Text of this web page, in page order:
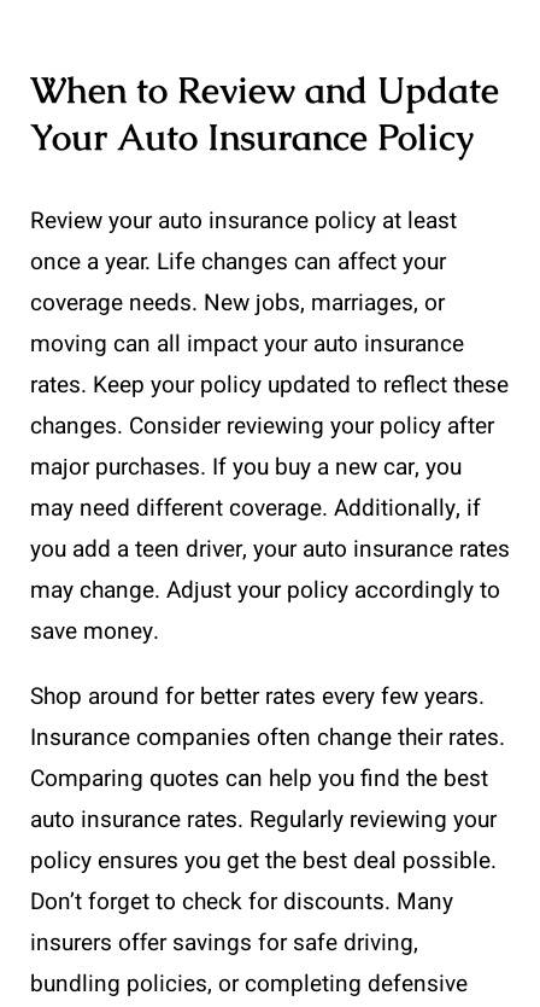
When to Review and Update
Your Auto Insurance Policy
Review your auto insurance policy at least
once a year. Life changes can affect your
coverage needs. New jobs, marriages, or
moving can all impact your auto insurance
rates. Keep your policy updated to reflect these
changes. Consider reviewing your policy after
major purchases. If you buy a new car, you
may need different coverage. Additionally, if
you add a teen driver, your auto insurance rates
may change. Adjust your policy accordingly to
save money.
Shop around for better rates every few years.
Insurance companies often change their rates.
Comparing quotes can help you find the best
auto insurance rates. Regularly reviewing your
policy ensures you get the best deal possible.
Don’t forget to check for discounts. Many
insurers offer savings for safe driving,
bundling policies, or completing defensive